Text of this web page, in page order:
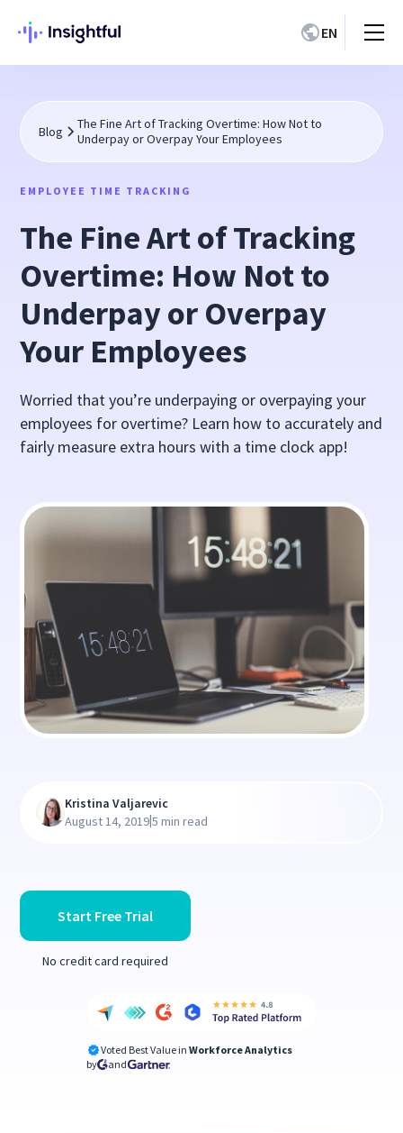
EN
Blog
The Fine Art of Tracking Overtime: How Not to
Underpay or Overpay Your Employees
EMPLOYEE TIME TRACKING
The Fine Art of Tracking
Overtime: How Not to
Underpay or Overpay
Your Employees
Worried that you’re underpaying or overpaying your
employees for overtime? Learn how to accurately and
fairly measure extra hours with a time clock app!
Start Free Trial
No credit card required
Voted Best Value in Workforce Analytics
by
and
Kristina Valjarevic
August 14, 2019|5 min read